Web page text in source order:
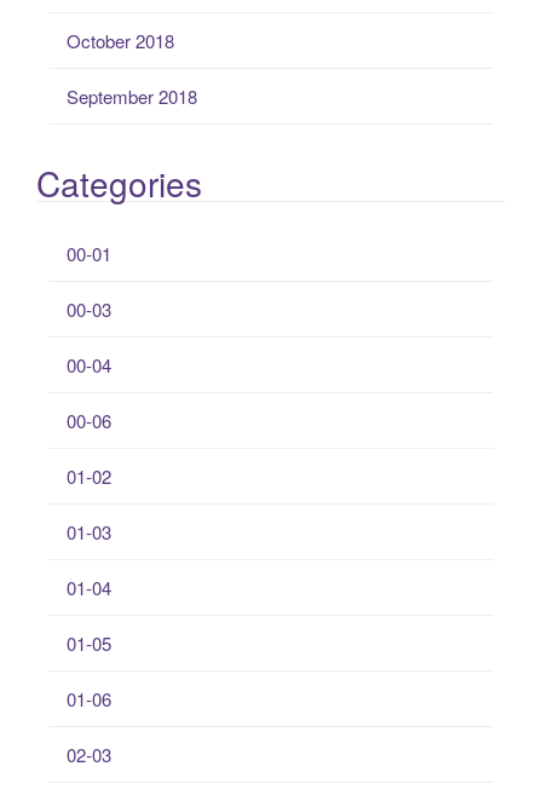
October 2018
September 2018
Categories
00-01
00-03
00-04
00-06
01-02
01-03
01-04
01-05
01-06
02-03